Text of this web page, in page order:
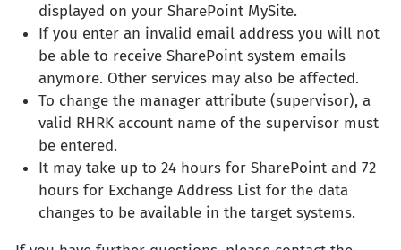
displayed on your SharePoint MySite.
If you enter an invalid email address you will not
be able to receive SharePoint system emails
anymore. Other services may also be affected.
To change the manager attribute (supervisor), a
valid RHRK account name of the supervisor must
be entered.
It may take up to 24 hours for SharePoint and 72
hours for Exchange Address List for the data
changes to be available in the target systems.